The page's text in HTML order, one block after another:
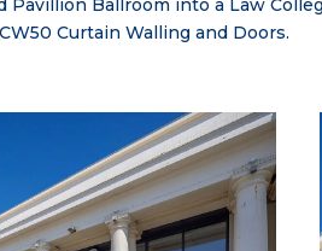
Pavillion Ballroom into a Law
Curtain Walling and Doors.